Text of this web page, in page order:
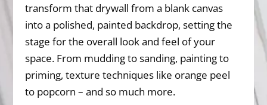
transform that drywall from a blank canvas
into a polished, painted backdrop, setting the
stage for the overall look and feel of your
space. From mudding to sanding, painting to
priming, texture techniques like orange peel
to popcorn – and so much more.